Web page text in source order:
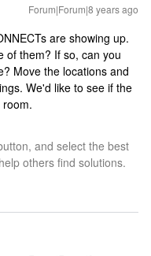
Forum|Forum|8 years ago
are showing up.
of them? If so, can you
Move the locations and
We'd like to see if the
and select the best
others find solutions.